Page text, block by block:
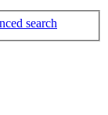
search